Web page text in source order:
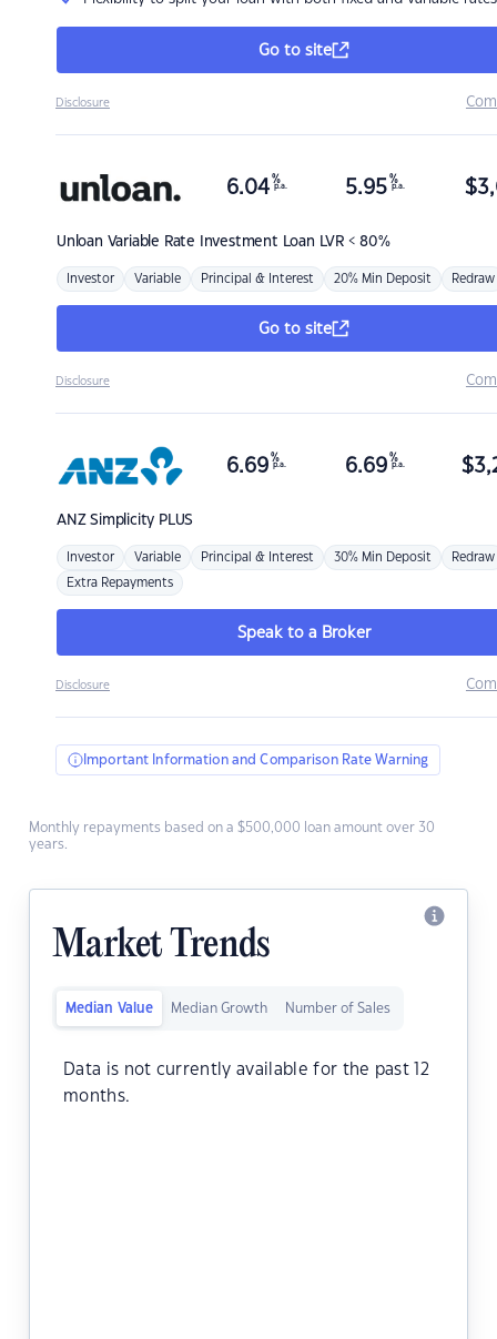
Go to site
Disclosure
Unloan Variable Rate Investment Loan LVR < 80%
6.04 %
p.a. 5.95 %
p.a. $
Investor Variable Principal & Interest 20% Min Deposit Redraw
Go to site
Disclosure
ANZSimplicity PLUS
6.69 %
p.a. 6.69 %
p.a. $
Investor Variable Principal & Interest 30% Min Deposit Redraw
Extra Repayments
Speak to a Broker
Disclosure
Important Information and Comparison Rate Warning
Monthly repayments based on a $500,000 loan amount over 30
years.
Market Trends
Median Value Median Growth Number of Sales
Data is not currently available for the past 12
months.